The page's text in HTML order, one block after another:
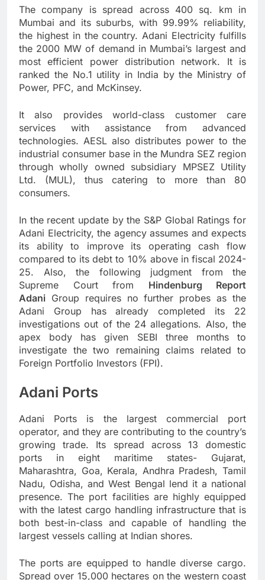
The company is spread across 400 sq. km in
Mumbai and its suburbs, with 99.99% reliability,
the highest in the country. Adani Electricity fulfills
the 2000 MW of demand in Mumbai’s largest and
most efficient power distribution network. It is
ranked the No.1 utility in India by the Ministry of
Power, PFC, and McKinsey.
It also provides world-class customer care
services with assistance from advanced
technologies. AESL also distributes power to the
industrial consumer base in the Mundra SEZ region
through wholly owned subsidiary MPSEZ Utility
Ltd. (MUL), thus catering to more than 80
consumers.
In the recent update by the S&P Global Ratings for
Adani Electricity, the agency assumes and expects
its ability to improve its operating cash flow
compared to its debt to 10% above in fiscal 2024-
25. Also, the following judgment from the
Supreme Court from Hindenburg Report
Adani Group requires no further probes as the
Adani Group has already completed its 22
investigations out of the 24 allegations. Also, the
apex body has given SEBI three months to
investigate the two remaining claims related to
Foreign Portfolio Investors (FPI).
Adani Ports
Adani Ports is the largest commercial port
operator, and they are contributing to the country’s
growing trade. Its spread across 13 domestic
ports in eight maritime states- Gujarat,
Maharashtra, Goa, Kerala, Andhra Pradesh, Tamil
Nadu, Odisha, and West Bengal lend it a national
presence. The port facilities are highly equipped
with the latest cargo handling infrastructure that is
both best-in-class and capable of handling the
largest vessels calling at Indian shores.
The ports are equipped to handle diverse cargo.
Spread over 15,000 hectares on the western coast